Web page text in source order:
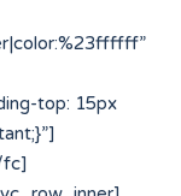
top: 15px
fc]